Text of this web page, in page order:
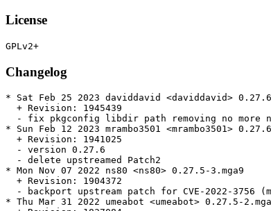
License
Changelog
* Sat Feb 25 2023 daviddavid <daviddavid>
  + Revision: 1945439
- fix pkgconfig libdir path removing no more
* Sun Feb 12 2023 mrambo3501 <mrambo3501>
  + Revision: 1941025
  - version 0.27.6
  - delete upstreamed Patch2
* Mon Nov 07 2022 ns80 <ns80> 0.27.5-3.mga9
  + Revision: 1904372
- backport upstream patch for CVE-2022-3756
* Thu Mar 31 2022 umeabot <umeabot> 0.27.5-